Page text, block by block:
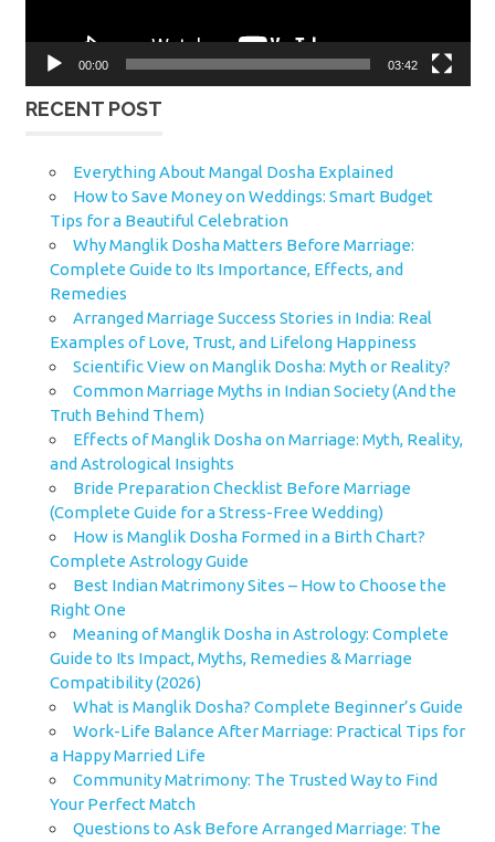
00:00 03:42
RECENT POST
Everything About Mangal Dosha Explained
How to Save Money on Weddings: Smart Budget
Tips for a Beautiful Celebration
Why Manglik Dosha Matters Before Marriage:
Complete Guide to Its Importance, Effects, and
Remedies
Arranged Marriage Success Stories in India: Real
Examples of Love, Trust, and Lifelong Happiness
Scientific View on Manglik Dosha: Myth or Reality?
Common Marriage Myths in Indian Society (And the
Truth Behind Them)
Effects of Manglik Dosha on Marriage: Myth, Reality,
and Astrological Insights
Bride Preparation Checklist Before Marriage
(Complete Guide for a Stress-Free Wedding)
How is Manglik Dosha Formed in a Birth Chart?
Complete Astrology Guide
Best Indian Matrimony Sites – How to Choose the
Right One
Meaning of Manglik Dosha in Astrology: Complete
Guide to Its Impact, Myths, Remedies & Marriage
Compatibility (2026)
What is Manglik Dosha? Complete Beginner’s Guide
Work-Life Balance After Marriage: Practical Tips for
a Happy Married Life
Community Matrimony: The Trusted Way to Find
Your Perfect Match
Questions to Ask Before Arranged Marriage: The